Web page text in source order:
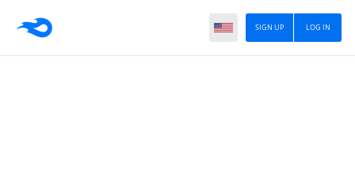
LOG IN
SIGN UP